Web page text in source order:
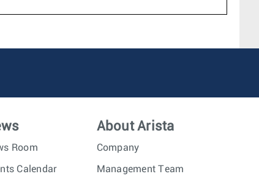
Room
Calendar
About Arista
Company
Management Team